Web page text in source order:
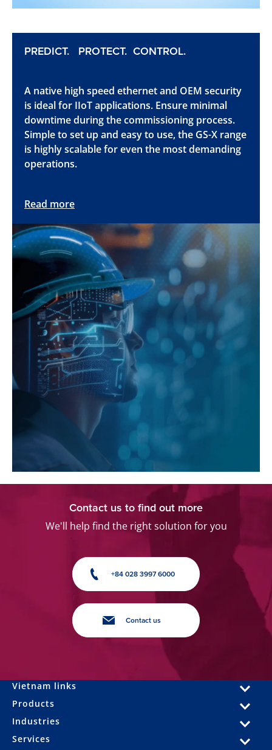
PREDICT. PROTECT. CONTROL.
A native high speed ethernet and OEM security
is ideal for IIoT applications. Ensure minimal
downtime during the commissioning process.
Simple to set up and easy to use, the GS-X range
is highly scalable for even the most demanding
operations.
Read more
Contact us to find out more
We'll help find the right solution for you
+84 028 3997 6000
Contact us
Vietnam links
Products
Industries
Services